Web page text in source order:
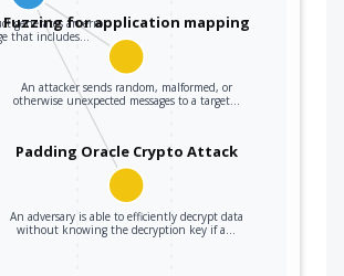
generates an error
that includes…
Fuzzing for application mapping
An attacker sends random, malformed, or
otherwise unexpected messages to a target…
Padding Oracle Crypto Attack
An adversary is able to efficiently decrypt data
without knowing the decryption key if a…